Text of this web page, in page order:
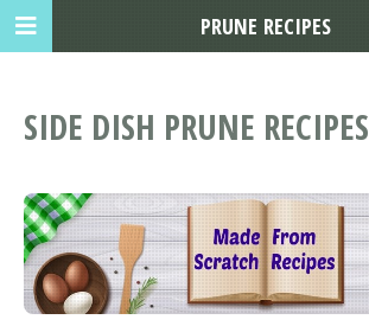
SIDE DISH PRUNE RECIPES
PRUNE RECIPES